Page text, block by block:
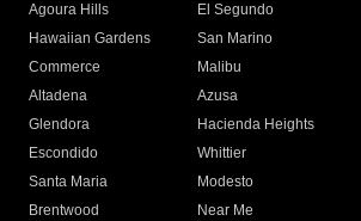
Agoura Hills
El Segundo
Hawaiian Gardens
San Marino
Commerce
Malibu
Altadena
Azusa
Glendora
Hacienda Heights
Escondido
Whittier
Santa Maria
Modesto
Brentwood
Near Me